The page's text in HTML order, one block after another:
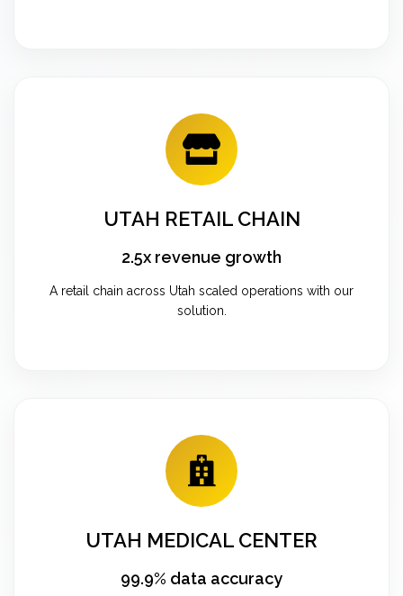
UTAH RETAIL CHAIN
2.5x revenue growth
A retail chain across Utah scaled operations with our
solution.
UTAH MEDICAL CENTER
99.9% data accuracy